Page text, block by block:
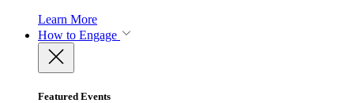
Learn More
How to Engage
Featured Events